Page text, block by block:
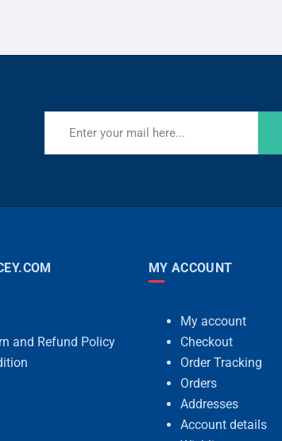
and Refund Policy
MY ACCOUNT
My account
Checkout
Order Tracking
Orders
Addresses
Account details